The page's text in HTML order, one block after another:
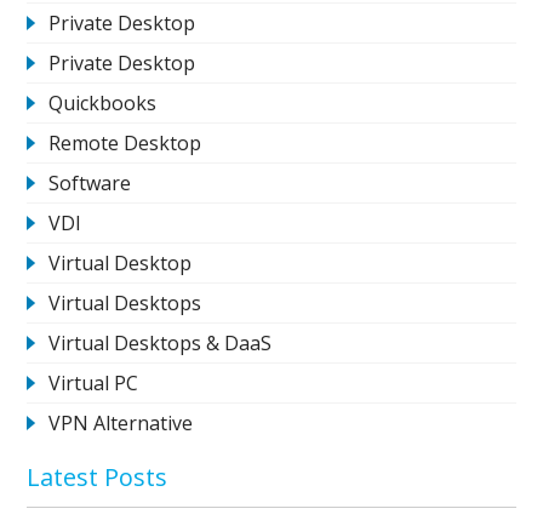
Private Desktop
Private Desktop
Quickbooks
Remote Desktop
Software
VDI
Virtual Desktop
Virtual Desktops
Virtual Desktops & DaaS
Virtual PC
VPN Alternative
Latest Posts